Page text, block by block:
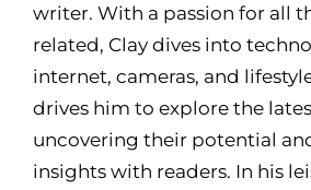
writer. With a passion for all
related, Clay dives into
internet, cameras, and
drives him to explore the
uncovering their potential
insights with readers. In his